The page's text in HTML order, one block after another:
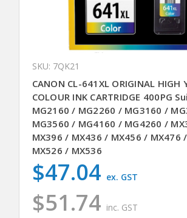
SKU: 7QK21
CANON CL-641XL ORIGINAL HIGH
COLOUR INK CARTRIDGE 400PG
MG2160 / MG2260 / MG3160 /
MG3560 / MG4160 / MG4260 /
MX396 / MX436 / MX456 / MX476
MX526 / MX536
$51.74 inc. GST
$47.04 ex. GST